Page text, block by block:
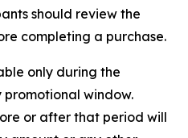
should review the
completing a purchase.
only during the
window.
or after that period will